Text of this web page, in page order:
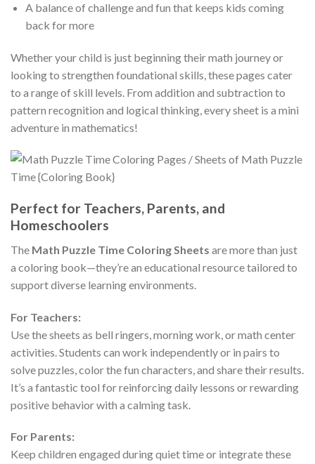
A balance of challenge and fun that keeps kids coming
back for more
Whether your child is just beginning their math journey or
looking to strengthen foundational skills, these pages cater
to a range of skill levels. From addition and subtraction to
pattern recognition and logical thinking, every sheet is a mini
adventure in mathematics!
Perfect for Teachers, Parents, and
Homeschoolers
The Math Puzzle Time Coloring Sheets are more than just
a coloring book—they’re an educational resource tailored to
support diverse learning environments.
For Teachers:
Use the sheets as bell ringers, morning work, or math center
activities. Students can work independently or in pairs to
solve puzzles, color the fun characters, and share their results.
It’s a fantastic tool for reinforcing daily lessons or rewarding
positive behavior with a calming task.
For Parents:
Keep children engaged during quiet time or integrate these